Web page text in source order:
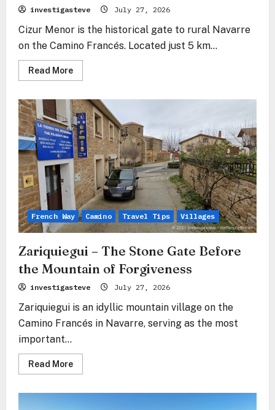
investigasteve July 27, 2026
Cizur Menor is the historical gate to rural Navarre
on the Camino Francés. Located just 5 km...
Read MoreRead
more
Menor
–
The
Stone
Gate
Before
the
Sierra
del
Perdón
French Way Camino Travel Tips Villages
Zariquiegui – The Stone Gate Before
the Mountain of Forgiveness
investigasteve July 27, 2026
Zariquiegui is an idyllic mountain village on the
Camino Francés in Navarre, serving as the most
important...
Read MoreRead
more